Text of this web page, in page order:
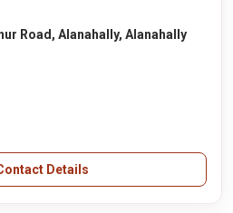
Road, Alanahally, Alanahally
Details